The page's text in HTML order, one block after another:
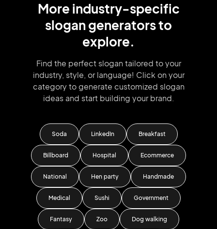
More industry-specific
slogangeneratorsto
explore.
Find the perfect slogan tailored to your
industry, style, or language! Click on your
category to generate customized slogan
ideas and start building your brand.
Soda LinkedIn Breakfast
Billboard Hospital Ecommerce
National Hen party Handmade
Medical Sushi Government
Fantasy Zoo Dog walking